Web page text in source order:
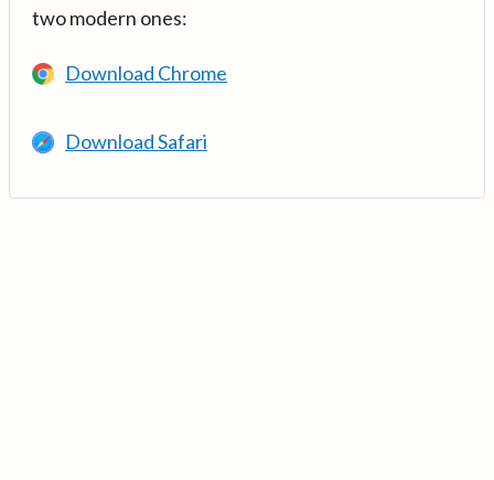
two modern ones:
Download Chrome
Download Safari